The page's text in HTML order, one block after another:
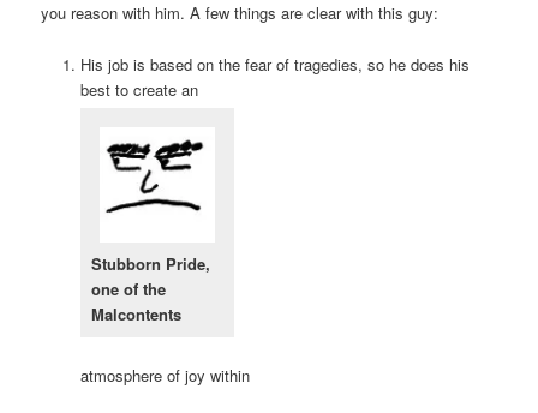
you reason with him. A few things are clear with this guy:
His job is based on the fear of tragedies, so he does his
best to create an
Stubborn Pride,
one of the
Malcontents
atmosphere of joy within